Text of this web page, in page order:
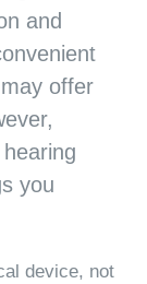
and
offer
you
device, not